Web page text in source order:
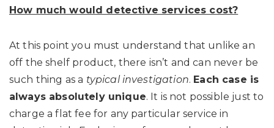
How much would detective services cost?
At this point you must understand that unlike an
off the shelf product, there isn’t and can never be
such thing as a typical investigation. Each case is
always absolutely unique. It is not possible just to
charge a flat fee for any particular service in